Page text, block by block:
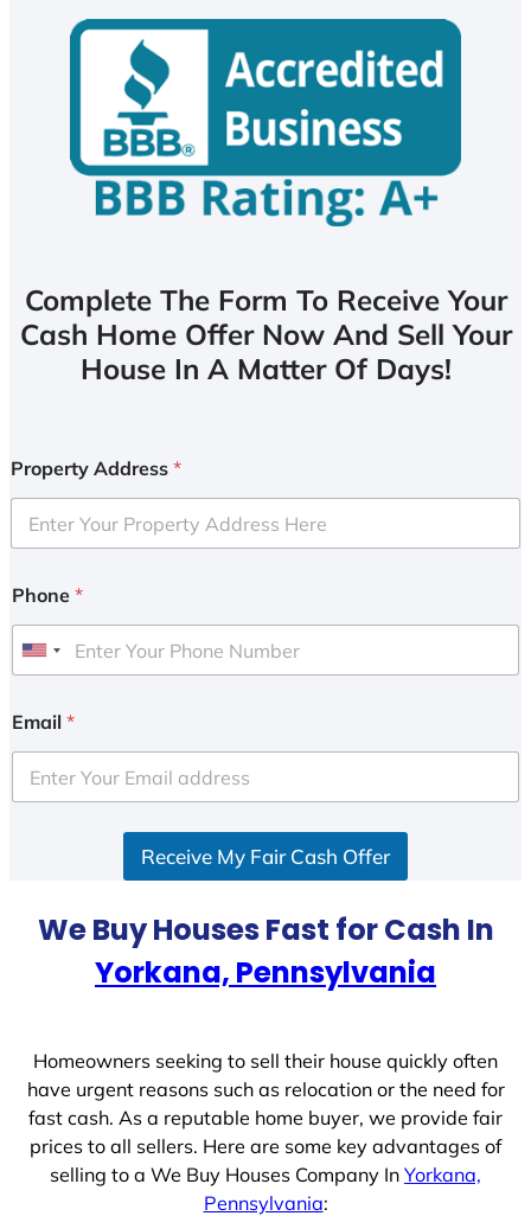
Complete The Form To Receive Your
Cash Home Offer Now And Sell Your
House In A Matter Of Days!
Property Address *
Phone *
U
i
e
d
Email *
Receive My Fair Cash Offer
We Buy Houses Fast for Cash In
Yorkana, Pennsylvania
Homeowners seeking to sell their house quickly often
have urgent reasons such as relocation or the need for
fast cash. As a reputable home buyer, we provide fair
prices to all sellers. Here are some key advantages of
selling to a We Buy Houses Company In Yorkana,
Pennsylvania: